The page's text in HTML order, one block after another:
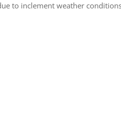
to inclement weather